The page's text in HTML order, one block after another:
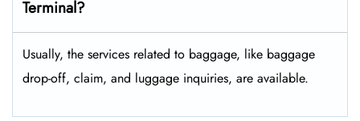
Terminal?
Usually, the services related to baggage, like baggage
drop-off, claim, and luggage inquiries, are available.